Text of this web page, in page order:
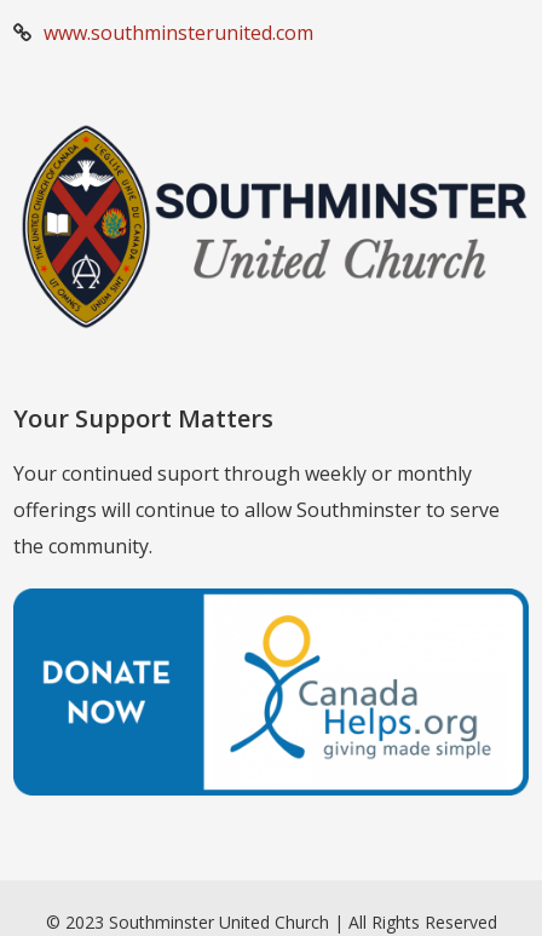
www.southminsterunited.com
Your Support Matters
Your continued suport through weekly or monthly
offerings will continue to allow Southminster to serve
the community.
© 2023 Southminster United Church | All Rights Reserved